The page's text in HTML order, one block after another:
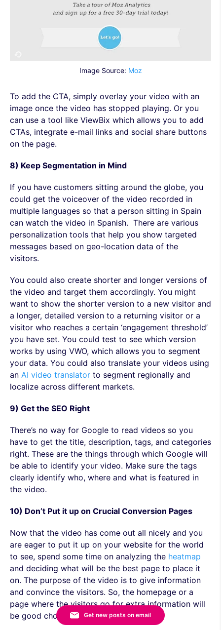
Image Source: Moz
To add the CTA, simply overlay your video with an
image once the video has stopped playing. Or you
can use a tool like ViewBix which allows you to add
CTAs, integrate e-mail links and social share buttons
on the page.
8) Keep Segmentation in Mind
If you have customers sitting around the globe, you
could get the voiceover of the video recorded in
multiple languages so that a person sitting in Spain
can watch the video in Spanish. There are various
personalization tools that help you show targeted
messages based on geo-location data of the
visitors.
You could also create shorter and longer versions of
the video and target them accordingly. You might
want to show the shorter version to a new visitor and
a longer, detailed version to a returning visitor or a
visitor who reaches a certain ‘engagement threshold’
you have set. You could test to see which version
works by using VWO, which allows you to segment
your data. You could also translate your videos using
an AI video translator to segment regionally and
localize across different markets.
9) Get the SEO Right
There’s no way for Google to read videos so you
have to get the title, description, tags, and categories
right. These are the things through which Google will
be able to identify your video. Make sure the tags
clearly identify who, where and what is featured in
the video.
10) Don’t Put it up on Crucial Conversion Pages
Now that the video has come out all nicely and you
are eager to put it up on your website for the world
to see, spend some time on analyzing the heatmap
and deciding what will be the best page to place it
on. The purpose of the video is to give information
and convince the visitors. So, the homepage or a
page where the visitors go for extra information will
be good choices.
Get new posts on email